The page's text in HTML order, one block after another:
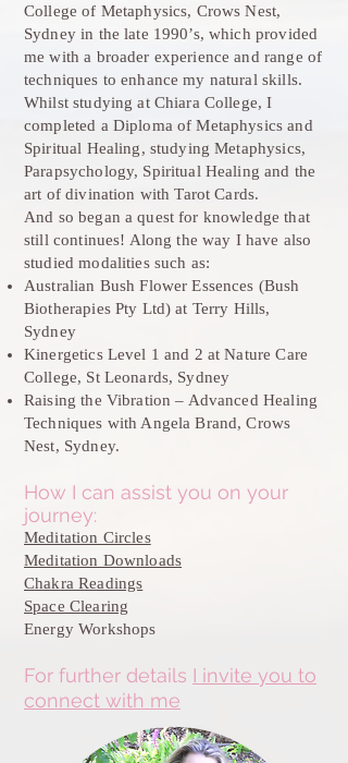
College of Metaphysics, Crows Nest,
Sydney in the late 1990’s, which provided
me with a broader experience and range of
techniques to enhance my natural skills.
Whilst studying at Chiara College, I
completed a Diploma of Metaphysics and
Spiritual Healing, studying Metaphysics,
Parapsychology, Spiritual Healing and the
art of divination with Tarot Cards.
And so began a quest for knowledge that
still continues! Along the way I have also
studied modalities such as:
Australian Bush Flower Essences (Bush
Biotherapies Pty Ltd) at Terry Hills,
Sydney
Kinergetics Level 1 and 2 at Nature Care
College, St Leonards, Sydney
Raising the Vibration – Advanced Healing
Techniques with Angela Brand, Crows
Nest, Sydney.
How I can assist you on your
journey:
Meditation Circles
Meditation Downloads
Chakra Readings
Space Clearing
Energy Workshops
For further details I invite you to
connect with me